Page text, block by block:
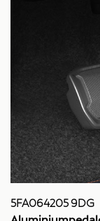
5FA064205 9DG